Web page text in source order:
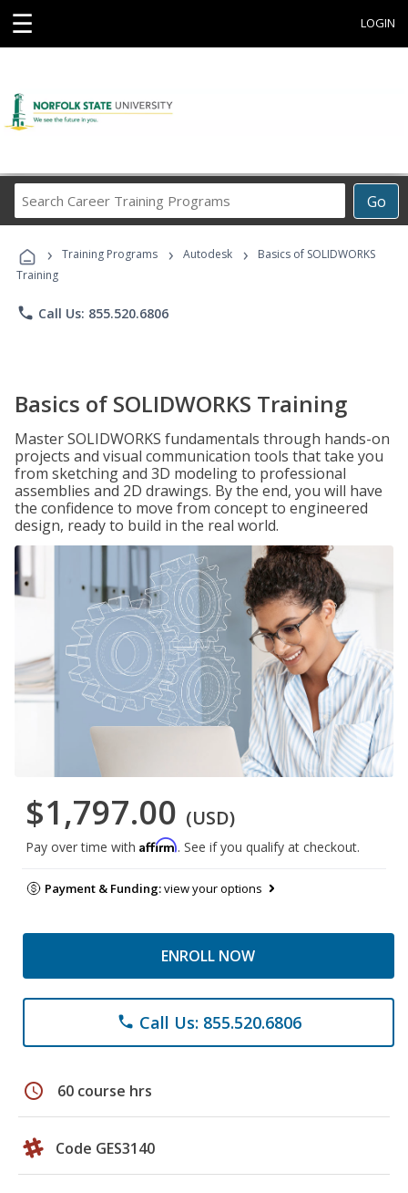
☰ LOGIN
Go
Career
Programs
› Training Programs › Autodesk ›
Basics of SOLIDWORKS
Training
phone Call Us: 855.520.6806
Basics of SOLIDWORKS Training
Master SOLIDWORKS fundamentals through hands-on
projects and visual communication tools that take you
from sketching and 3D modeling to professional
assemblies and 2D drawings. By the end, you will have
the confidence to move from concept to engineered
design, ready to build in the real world.
$1,797.00 (USD)
Pay over time with Affirm. See if you qualify at checkout.
Payment & Funding:view your options
ENROLL NOW
phone Call Us: 855.520.6806
schedule 60 course hrs
Code GES3140